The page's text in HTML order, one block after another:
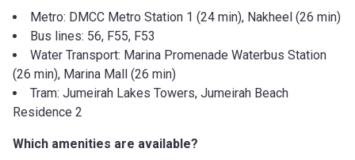
Metro: DMCC Metro Station 1 (24 min), Nakheel (26 min)
Bus lines: 56, F55, F53
Water Transport: Marina Promenade Waterbus Station
(26 min), Marina Mall (26 min)
Tram: Jumeirah Lakes Towers, Jumeirah Beach
Residence 2
Which amenities are available?